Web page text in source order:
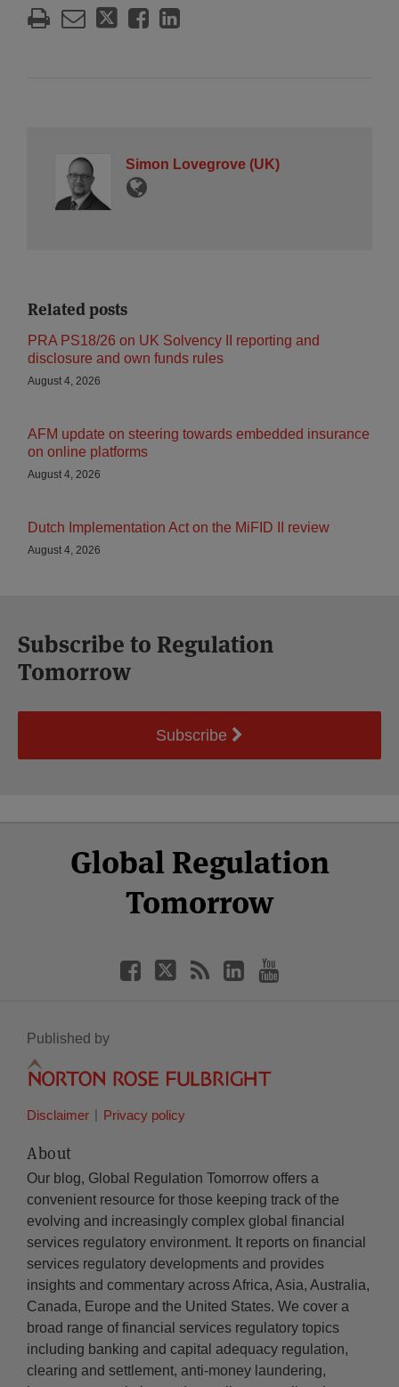
Simon Lovegrove (UK)
Related posts
PRA PS18/26 on UK Solvency II reporting and
disclosure and own funds rules
August 4, 2026
AFM update on steering towards embedded insurance
on online platforms
August 4, 2026
Dutch Implementation Act on the MiFID II review
August 4, 2026
Subscribe to Regulation
Tomorrow
Subscribe
Global Regulation
Tomorrow
Facebook
Twitter
LinkedIn
YouTube
Published by
Disclaimer Privacy policy
About
Our blog, Global Regulation Tomorrow offers a
convenient resource for those keeping track of the
evolving and increasingly complex global financial
services regulatory environment. It reports on financial
services regulatory developments and provides
insights and commentary across Africa, Asia, Australia,
Canada, Europe and the United States. We cover a
broad range of financial services regulatory topics
including banking and capital adequacy regulation,
clearing and settlement, anti-money laundering,